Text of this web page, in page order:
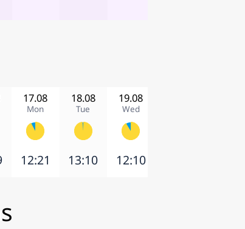
17.08
Mon
12:21
18.08
Tue
13:10
19.08
Wed
12:10